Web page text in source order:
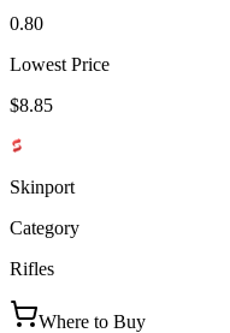
0.80
Lowest Price
$8.85
Skinport
Category
Rifles
Where to Buy